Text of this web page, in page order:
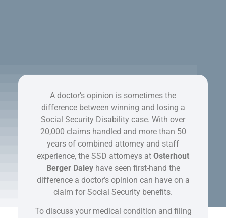
A doctor’s opinion is sometimes the
difference between winning and losing a
Social Security Disability case. With over
20,000 claims handled and more than 50
years of combined attorney and staff
experience, the SSD attorneys at Osterhout
Berger Daleyhave seen first-hand the
difference a doctor’s opinion can have on a
claim for Social Security benefits.
To discuss your medical condition and filing